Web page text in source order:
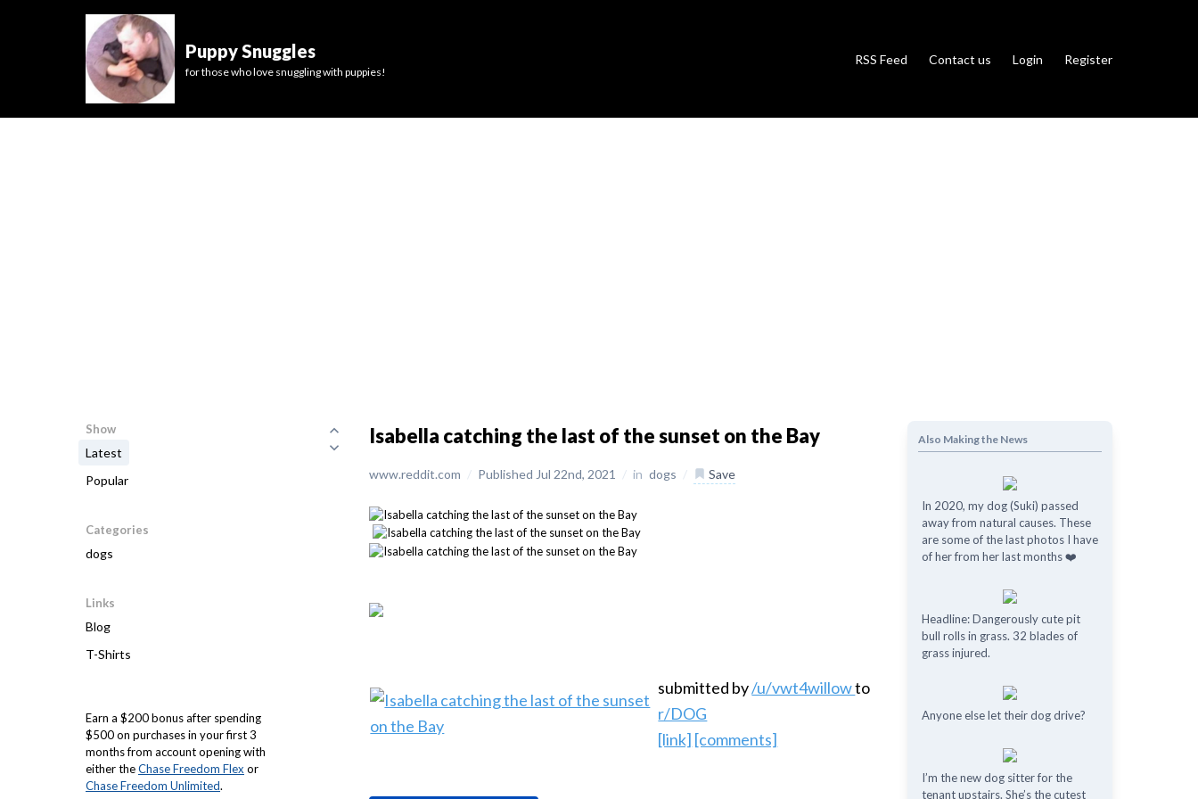
Puppy Snuggles
for those who love snuggling with puppies!
RSS Feed Contact us Login Register
Show
Latest
Popular
Categories
dogs
Links
Blog
T-Shirts
Earn a $200 bonus after spending
$500 on purchases in your first 3
months from account opening with
either theChase Freedom Flex or
Chase Freedom Unlimited.
Isabella catching the last of the sunset on the Bay
www.reddit.com / Published Jul 22nd, 2021 / in dogs / Save
submitted by/u/vwt4willowto
r/DOG
[link] [comments]
Also Making the News
In 2020, my dog (Suki) passed
away from natural causes. These
are some of the last photos I have
of her from her last months ❤️
Headline: Dangerously cute pit
bull rolls in grass. 32 blades of
grass injured.
Anyone else let their dog drive?
I’m the new dog sitter for the
tenant upstairs. She’s the cutest